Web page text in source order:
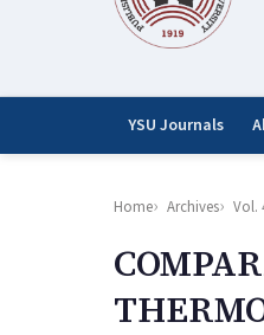
YSU Journals
Home Archives Vol.